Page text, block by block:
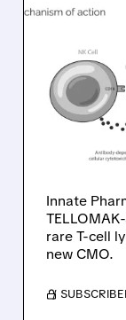
INTO
T-
Innate
rare T-cell
new CMO.
/